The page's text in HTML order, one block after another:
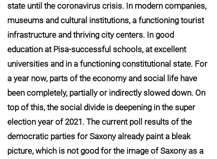
state until the coronavirus crisis. In modern companies,
museums and cultural institutions, a functioning tourist
infrastructure and thriving city centers. In good
education at Pisa-successful schools, at excellent
universities and in a functioning constitutional state. For
a year now, parts of the economy and social life have
been completely, partially or indirectly slowed down. On
top of this, the social divide is deepening in the super
election year of 2021. The current poll results of the
democratic parties for Saxony already paint a bleak
picture, which is not good for the image of Saxony as a